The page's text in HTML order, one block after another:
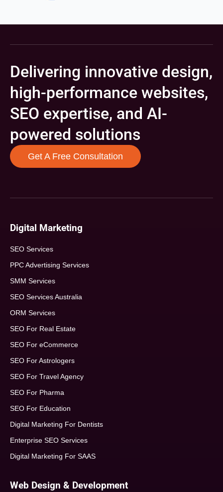
Delivering innovative design,
high-performance websites,
SEO expertise, and AI-
powered solutions
Get A Free Consultation
Digital Marketing
SEO Services
PPC Advertising Services
SMM Services
SEO Services Australia
ORM Services
SEO For Real Estate
SEO For eCommerce
SEO For Astrologers
SEO For Travel Agency
SEO For Pharma
SEO For Education
Digital Marketing For Dentists
Enterprise SEO Services
Digital Marketing For SAAS
Web Design & Development